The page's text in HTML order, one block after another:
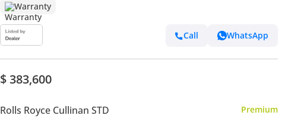
Warranty
Call WhatsApp
$ 383,600
Rolls Royce Cullinan STD Premium